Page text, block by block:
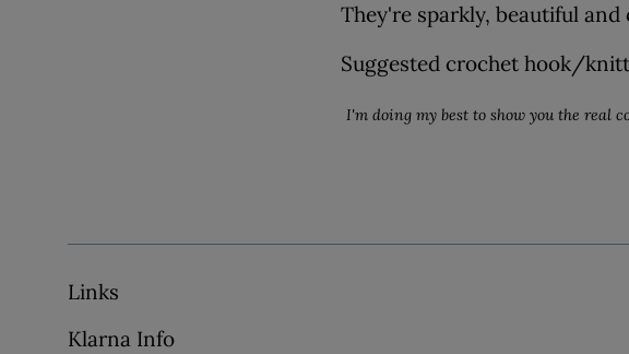
They're sparkly, beautiful and
Suggested crochet hook/
I'm doing my best to show you the real
Links
Klarna Info